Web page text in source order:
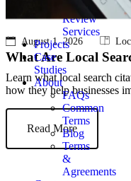
Review
Services
Projects
Case
Studies
About
FAQs
Common
Terms
Blog
Terms
&
Agreements
August 1, 2026
What Are Local
Learn what local search
how they help businesses
Read More